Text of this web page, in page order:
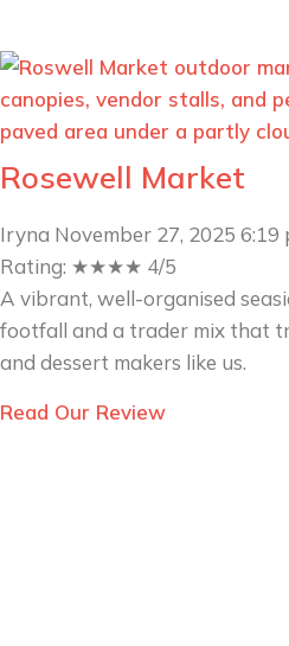
Rosewell Market
Iryna November 27, 2025 6:19
Rating: ★★★★ 4/5
A vibrant, well-organised
footfall and a trader mix that
and dessert makers like us.
Read Our Review